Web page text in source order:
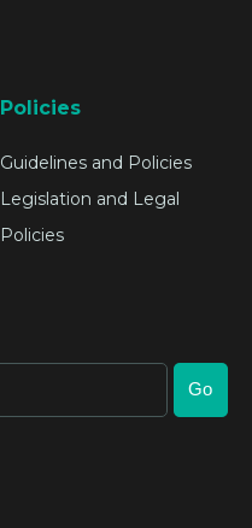
Policies
Guidelines and Policies
Legislation and Legal
Policies